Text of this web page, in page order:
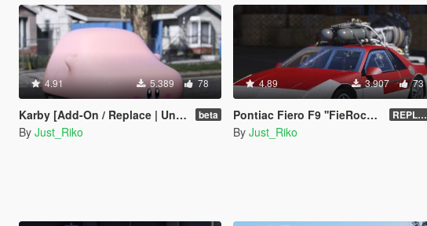
4.91 5.389 78
Karby [Add-On / Replace | Unlocked] beta
By Just_Riko
4.89 3.907 73
Pontiac Fiero F9 ''FieRocket'' REPLACE - UNLOCKED - Z3D
By Just_Riko